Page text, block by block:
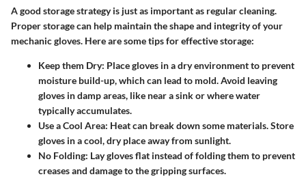
A good storage strategy is just as important as regular cleaning.
Proper storage can help maintain the shape and integrity of your
mechanic gloves. Here are some tips for effective storage:
Keep them Dry: Place gloves in a dry environment to prevent
moisture build-up, which can lead to mold. Avoid leaving
gloves in damp areas, like near a sink or where water
typically accumulates.
Use a Cool Area: Heat can break down some materials. Store
gloves in a cool, dry place away from sunlight.
No Folding: Lay gloves flat instead of folding them to prevent
creases and damage to the gripping surfaces.